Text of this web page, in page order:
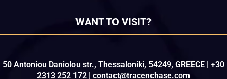
WANT TO VISIT?
50 Antoniou Daniolou str., Thessaloniki, 54249, GREECE | +30
2313 252 172 | contact@tracenchase.com